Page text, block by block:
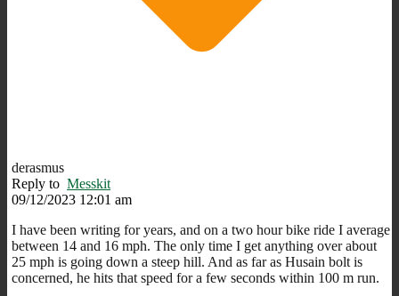
derasmus
Reply to Messkit
09/12/2023 12:01 am
I have been writing for years, and on a two hour bike ride I average
between 14 and 16 mph. The only time I get anything over about
25 mph is going down a steep hill. And as far as Husain bolt is
concerned, he hits that speed for a few seconds within 100 m run.